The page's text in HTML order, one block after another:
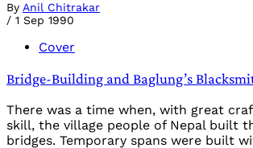
By Anil Chitrakar
/ 1 Sep 1990
Cover
Bridge-Building and Baglung’s
There was a time when, with great
skill, the village people of Nepal built
bridges. Temporary spans were built